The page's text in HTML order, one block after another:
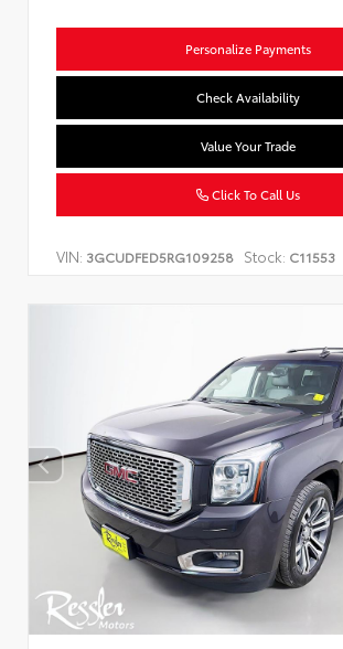
Personalize Payments
Check Availability
Value Your Trade
Click To Call Us
VIN: 3GCUDFED5RG109258 Stock: C11553